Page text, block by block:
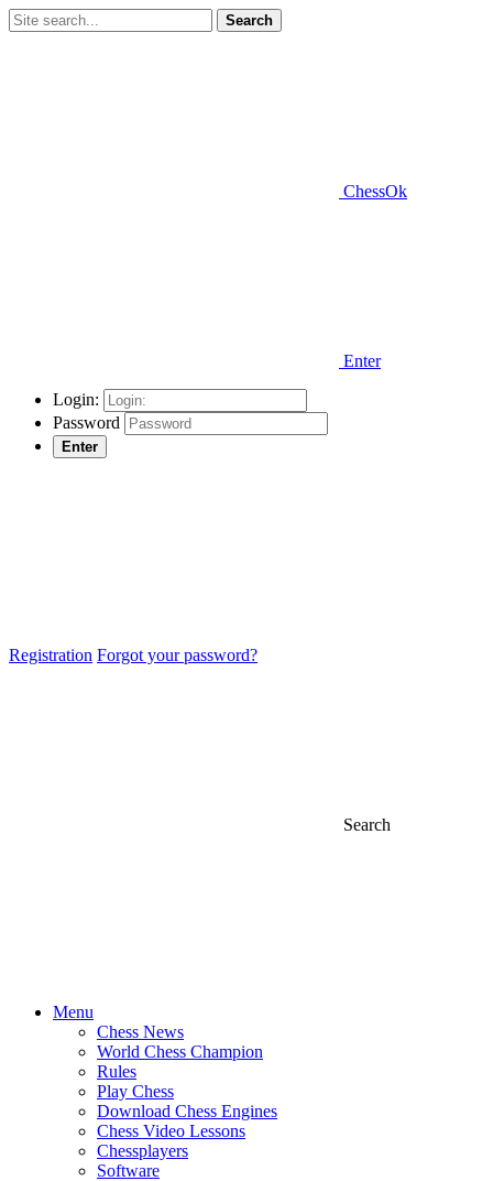
Search
ChessOk
Enter
Login:
Password
Enter
Registration Forgot your password?
Search
Menu
Chess News
World Chess Champion
Rules
Play Chess
Download Chess Engines
Chess Video Lessons
Chessplayers
Software